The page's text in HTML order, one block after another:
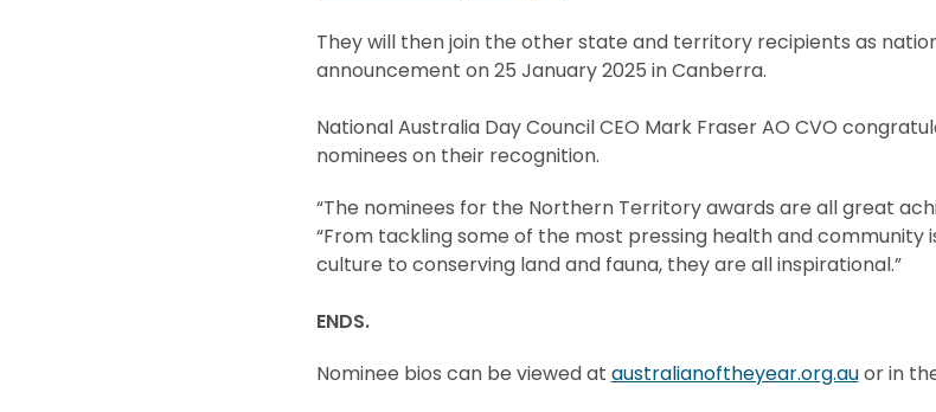
They will then join the other state and territory recipients as
announcement on 25 January 2025 in Canberra.
National Australia Day Council CEO Mark Fraser AO CVO
nominees on their recognition.
“The nominees for the Northern Territory awards are all great
“From tackling some of the most pressing health and community
culture to conserving land and fauna, they are all inspirational.”
ENDS.
Nominee bios can be viewed at australianoftheyear.org.auor in